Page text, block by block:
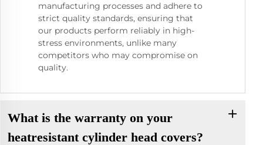
manufacturing processes and adhere to
strict quality standards, ensuring that
our products perform reliably in high-
stress environments, unlike many
competitors who may compromise on
quality.
What is the warranty on your
heatresistant cylinder head covers?